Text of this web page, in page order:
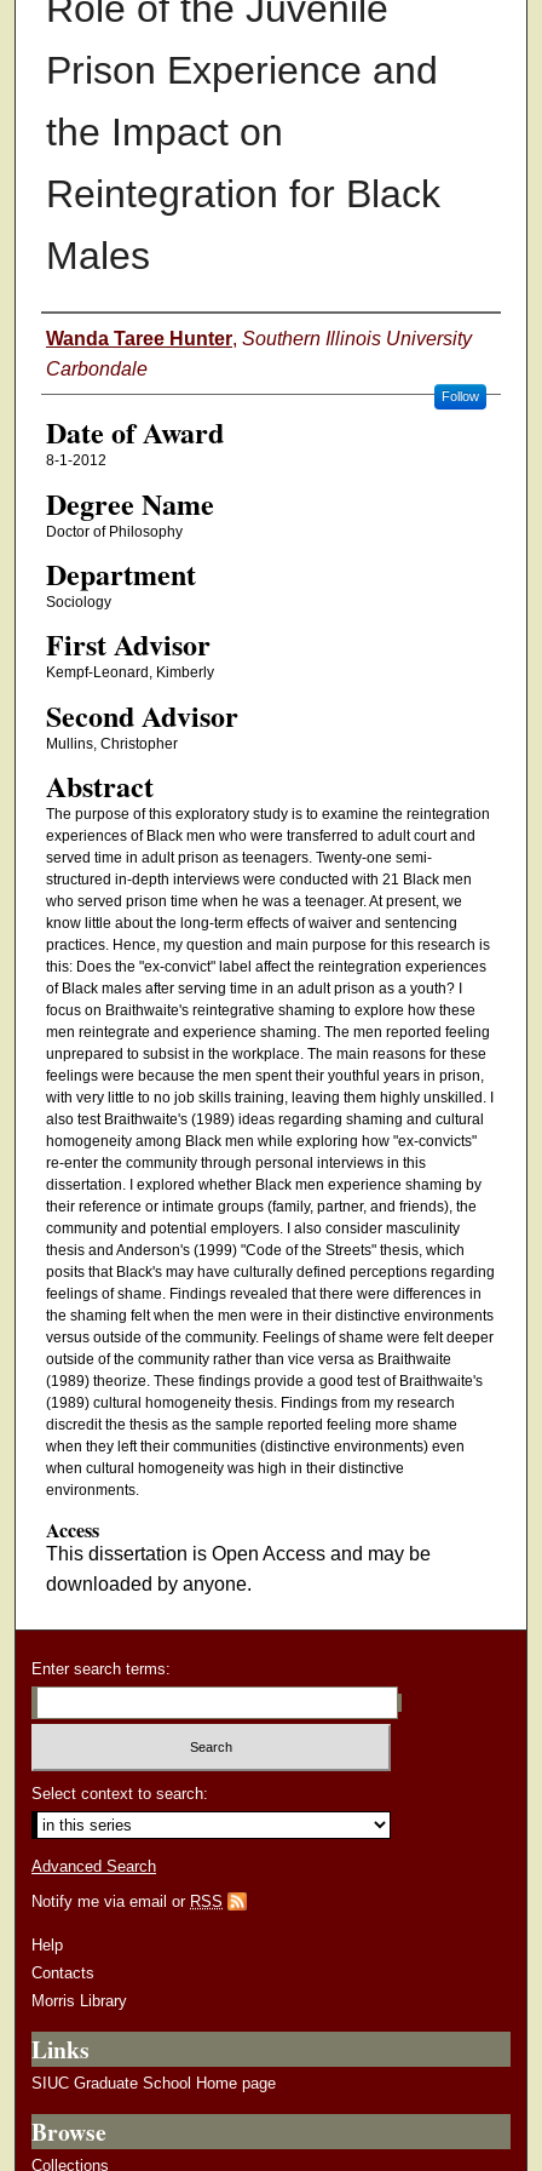
Prison Experience and
the Impact on
Reintegration for Black
Males
Author
Wanda Taree Hunter, Southern Illinois University
Carbondale
Follow
Date of Award
8-1-2012
Degree Name
Doctor of Philosophy
Department
Sociology
First Advisor
Kempf-Leonard, Kimberly
Second Advisor
Mullins, Christopher
Abstract
The purpose of this exploratory study is to examine the reintegration
experiences of Black men who were transferred to adult court and
served time in adult prison as teenagers. Twenty-one semi-
structured in-depth interviews were conducted with 21 Black men
who served prison time when he was a teenager. At present, we
know little about the long-term effects of waiver and sentencing
practices. Hence, my question and main purpose for this research is
this: Does the "ex-convict" label affect the reintegration experiences
of Black males after serving time in an adult prison as a youth? I
focus on Braithwaite's reintegrative shaming to explore how these
men reintegrate and experience shaming. The men reported feeling
unprepared to subsist in the workplace. The main reasons for these
feelings were because the men spent their youthful years in prison,
with very little to no job skills training, leaving them highly unskilled. I
also test Braithwaite's (1989) ideas regarding shaming and cultural
homogeneity among Black men while exploring how "ex-convicts"
re-enter the community through personal interviews in this
dissertation. I explored whether Black men experience shaming by
their reference or intimate groups (family, partner, and friends), the
community and potential employers. I also consider masculinity
thesis and Anderson's (1999) "Code of the Streets" thesis, which
posits that Black's may have culturally defined perceptions regarding
feelings of shame. Findings revealed that there were differences in
the shaming felt when the men were in their distinctive environments
versus outside of the community. Feelings of shame were felt deeper
outside of the community rather than vice versa as Braithwaite
(1989) theorize. These findings provide a good test of Braithwaite's
(1989) cultural homogeneity thesis. Findings from my research
discredit the thesis as the sample reported feeling more shame
when they left their communities (distinctive environments) even
when cultural homogeneity was high in their distinctive
environments.
Access
This dissertation is Open Access and may be
downloaded by anyone.
Enter search terms:
Select context to search:
Advanced Search
Notify me via email or RSS
Help
Contacts
Morris Library
Links
SIUC Graduate School Home page
Browse
Collections